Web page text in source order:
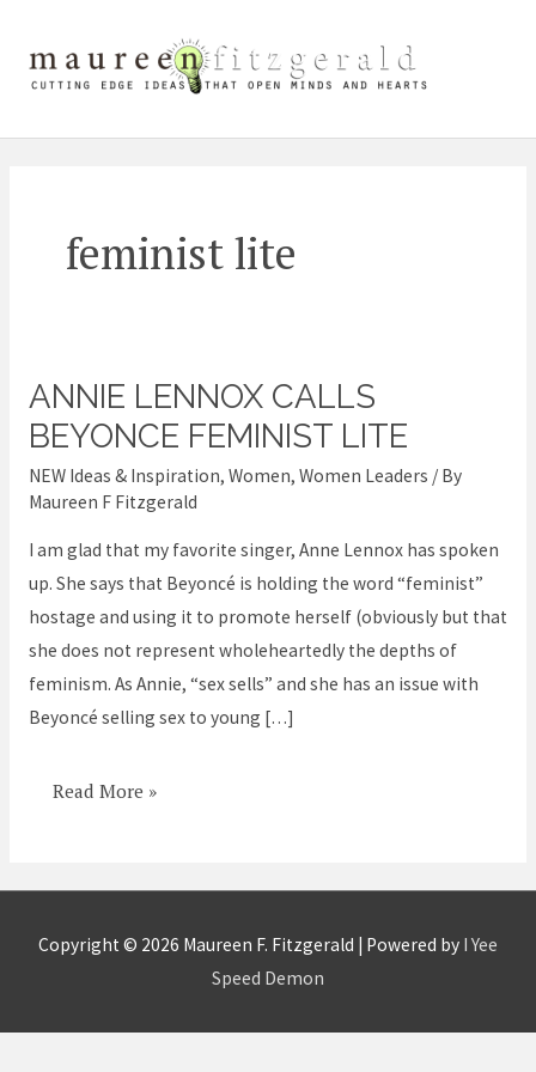
content
feminist lite
ANNIE LENNOX CALLS
BEYONCE FEMINIST LITE
NEW Ideas & Inspiration, Women, Women Leaders / By
Maureen F Fitzgerald
I am glad that my favorite singer, Anne Lennox has spoken
up. She says that Beyoncé is holding the word “feminist”
hostage and using it to promote herself (obviously but that
she does not represent wholeheartedly the depths of
feminism. As Annie, “sex sells” and she has an issue with
Beyoncé selling sex to young […]
Annie
Lennox
Beyonce
lite
Read More »
Copyright © 2026 Maureen F. Fitzgerald | Powered by I Yee
Speed Demon